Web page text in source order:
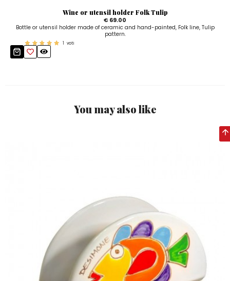
Wine or utensil holder Folk Tulip
€ 69.00
Bottle or utensil holder made of ceramic and hand-painted, Folk line, Tulip
pattern.
1 voti
You may also like